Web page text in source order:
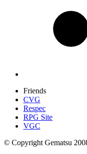
Friends
CVG
Respec
RPG Site
VGC
© Copyright Gematsu